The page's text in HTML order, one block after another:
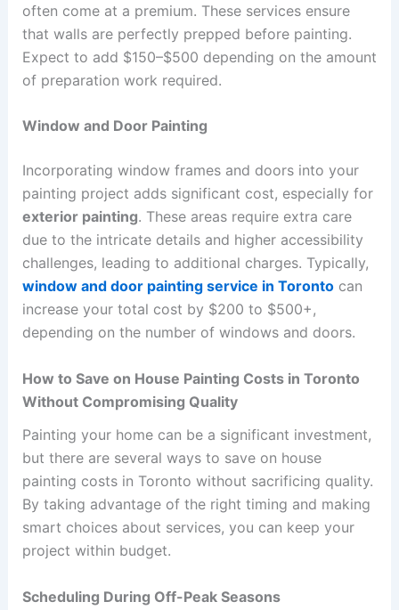
often come at a premium. These services ensure
that walls are perfectly prepped before painting.
Expect to add $150–$500 depending on the amount
of preparation work required.
Window and Door Painting
Incorporating window frames and doors into your
painting project adds significant cost, especially for
exterior painting. These areas require extra care
due to the intricate details and higher accessibility
challenges, leading to additional charges. Typically,
window and door painting service in Torontocan
increase your total cost by $200 to $500+,
depending on the number of windows and doors.
How to Save on House Painting Costs in Toronto
Without Compromising Quality
Painting your home can be a significant investment,
but there are several ways to save on house
painting costs in Toronto without sacrificing quality.
By taking advantage of the right timing and making
smart choices about services, you can keep your
project within budget.
Scheduling During Off-Peak Seasons